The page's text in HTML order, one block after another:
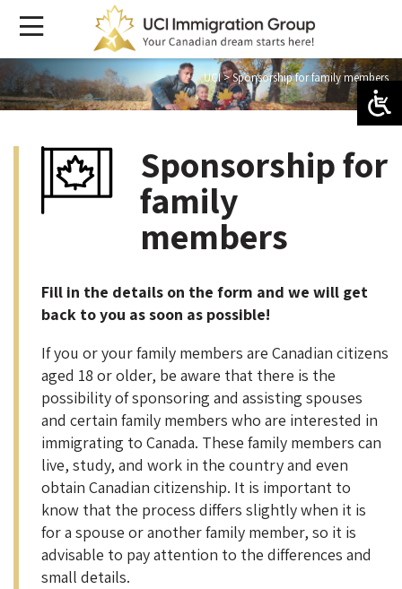
UCI>Sponsorship for family members
Sponsorship for
family
members
Fill in the details on the form and we will get
back to you as soon as possible!
If you or your family members are Canadian citizens
aged 18 or older, be aware that there is the
possibility of sponsoring and assisting spouses
and certain family members who are interested in
immigrating to Canada. These family members can
live, study, and work in the country and even
obtain Canadian citizenship. It is important to
know that the process differs slightly when it is
for a spouse or another family member, so it is
advisable to pay attention to the differences and
small details.